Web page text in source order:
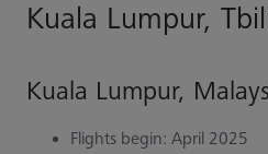
Kuala Lumpur,
Kuala Lumpur,
Flights begin: April 2025